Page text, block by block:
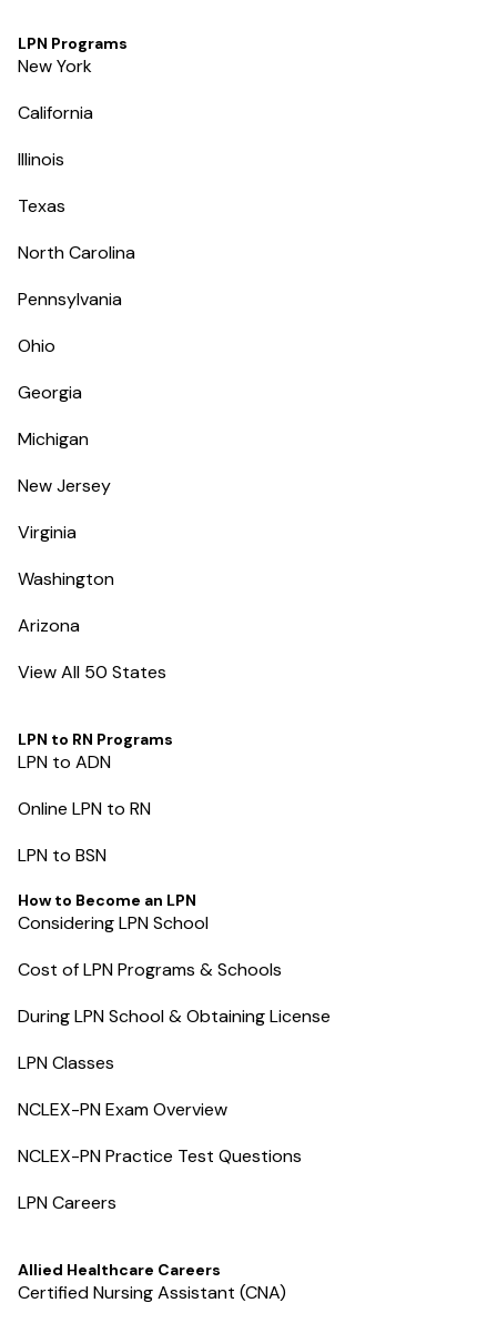
LPN Programs
New York
California
Illinois
Texas
North Carolina
Pennsylvania
Ohio
Georgia
Michigan
New Jersey
Virginia
Washington
Arizona
View All 50 States
LPN to RN Programs
LPN to ADN
Online LPN to RN
LPN to BSN
How to Become an LPN
Considering LPN School
Cost of LPN Programs & Schools
During LPN School & Obtaining License
LPN Classes
NCLEX-PN Exam Overview
NCLEX-PN Practice Test Questions
LPN Careers
Allied Healthcare Careers
Certified Nursing Assistant (CNA)